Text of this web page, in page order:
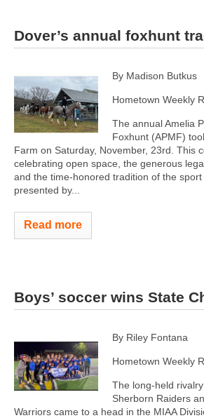
Dover’s annual foxhunt
By Madison Butkus
Hometown Weekly
The annual Amelia
Foxhunt (APMF)
Farm on Saturday, November, 23rd. This
celebrating open space, the generous
and the time-honored tradition of the
presented by...
Read more
Boys’ soccer wins State
By Riley Fontana
Hometown Weekly
The long-held
Sherborn Raiders
Warriors came to a head in the MIAA